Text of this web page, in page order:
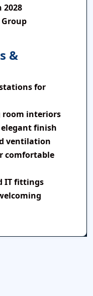
2028
&
for
room interiors
finish
ventilation
comfortable
IT fittings